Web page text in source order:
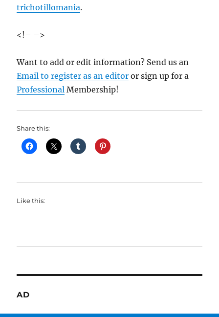
trichotillomania.
<!– –>
Want to add or edit information? Send us an
Email to register as an editor or sign up for a
Professional Membership!
Share this:
Like this:
AD